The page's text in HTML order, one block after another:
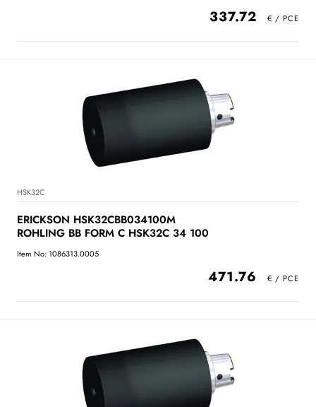
337.72
HSK32C
ERICKSON HSK32CBB034100M
ROHLING BB FORM C HSK32C 34 100
Item No: 1086313.0005
471.76